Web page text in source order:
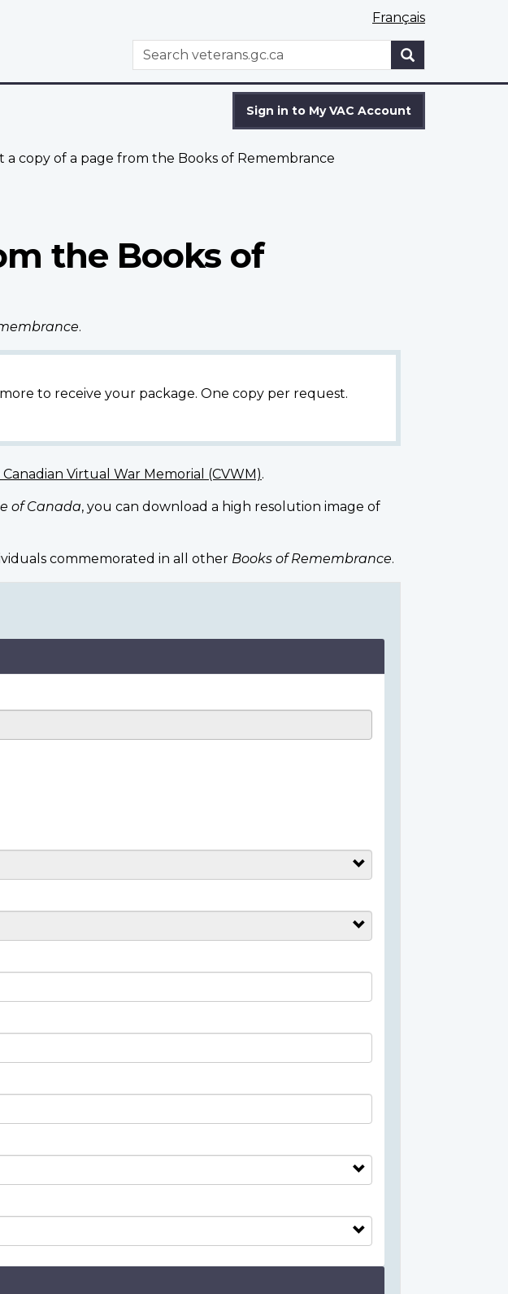
Français
WxT
Search
Search
Sign in to My VAC Account
a copy of a page from the Books of Remembrance
the Books of
.
to receive your package. One copy per request.
Canadian Virtual War Memorial (CVWM).
of Canada, you can download a high resolution image of
commemorated in all other Books of Remembrance.